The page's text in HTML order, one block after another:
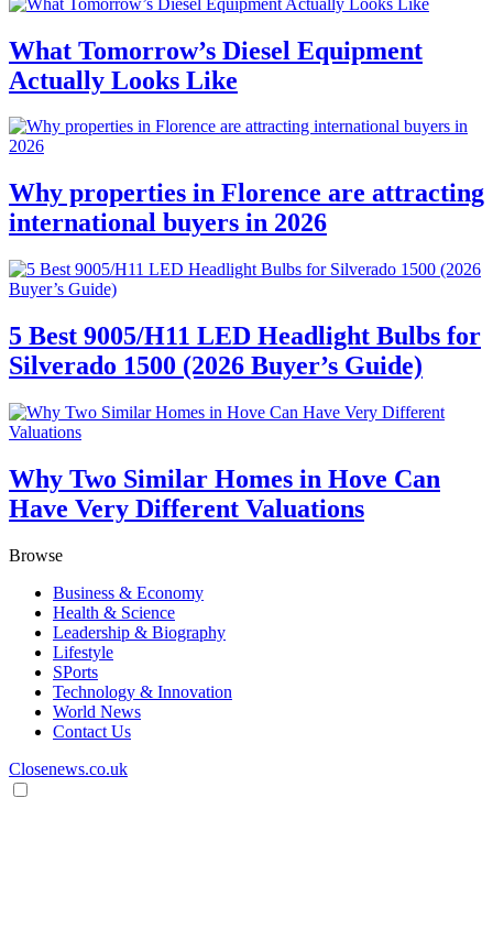
What Tomorrow’s Diesel Equipment
Actually Looks Like
Why properties in Florence are attracting
international buyers in 2026
5 Best 9005/H11 LED Headlight Bulbs for
Silverado 1500 (2026 Buyer’s Guide)
Why Two Similar Homes in Hove Can
Have Very Different Valuations
Browse
Business & Economy
Health & Science
Leadership & Biography
Lifestyle
SPorts
Technology & Innovation
World News
Contact Us
Closenews.co.uk